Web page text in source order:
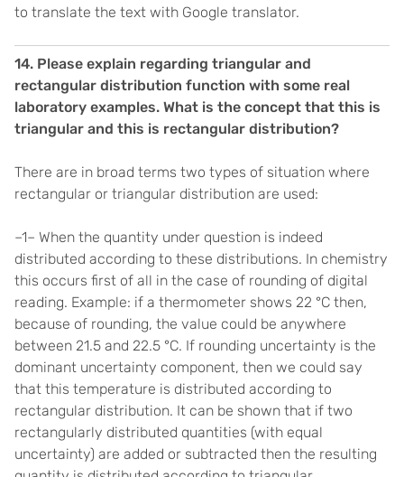
to translate the text with Google translator.
14. Please explain regarding triangular and
rectangular distribution function with some real
laboratory examples. What is the concept that this is
triangular and this is rectangular distribution?
There are in broad terms two types of situation where
rectangular or triangular distribution are used:
–1– When the quantity under question is indeed
distributed according to these distributions. In chemistry
this occurs first of all in the case of rounding of digital
reading. Example: if a thermometer shows 22 °C then,
because of rounding, the value could be anywhere
between 21.5 and 22.5 °C. If rounding uncertainty is the
dominant uncertainty component, then we could say
that this temperature is distributed according to
rectangular distribution. It can be shown that if two
rectangularly distributed quantities (with equal
uncertainty) are added or subtracted then the resulting